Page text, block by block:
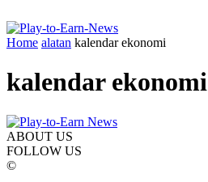
Home alatan kalendar ekonomi
kalendar ekonomi
ABOUT US
FOLLOW US
©